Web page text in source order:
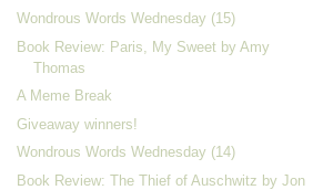
Wondrous Words Wednesday (15)
Book Review: Paris, My Sweet by Amy
Thomas
A Meme Break
Giveaway winners!
Wondrous Words Wednesday (14)
Book Review: The Thief of Auschwitz by Jon